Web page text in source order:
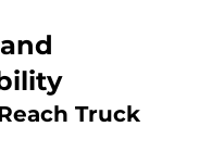
Truck